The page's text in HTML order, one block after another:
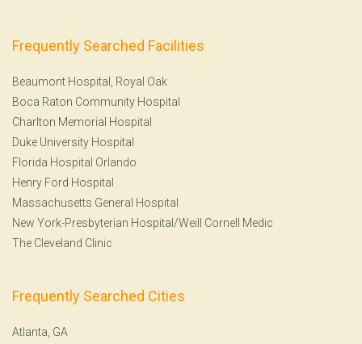
Frequently Searched Facilities
Beaumont Hospital, Royal Oak
Boca Raton Community Hospital
Charlton Memorial Hospital
Duke University Hospital
Florida Hospital Orlando
Henry Ford Hospital
Massachusetts General Hospital
New York-Presbyterian Hospital/Weill Cornell Medic
The Cleveland Clinic
Frequently Searched Cities
Atlanta, GA